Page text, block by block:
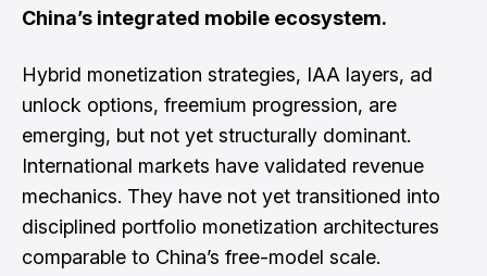
China’s integrated mobile ecosystem.
Hybrid monetization strategies, IAA layers, ad
unlock options, freemium progression, are
emerging, but not yet structurally dominant.
International markets have validated revenue
mechanics. They have not yet transitioned into
disciplined portfolio monetization architectures
comparable to China’s free-model scale.